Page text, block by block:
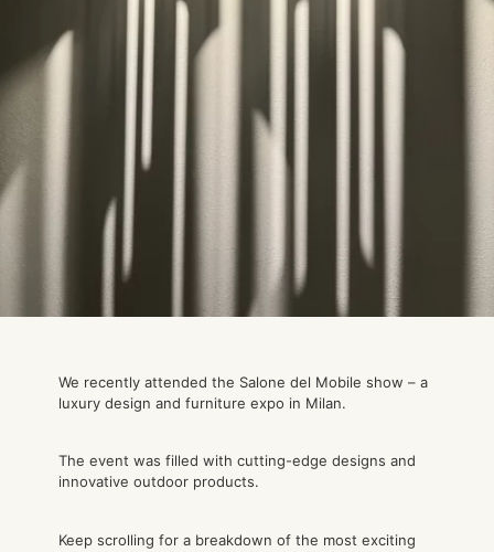
We recently attended the Salone del Mobile show – a
luxury design and furniture expo in Milan.
The event was filled with cutting-edge designs and
innovative outdoor products.
Keep scrolling for a breakdown of the most exciting